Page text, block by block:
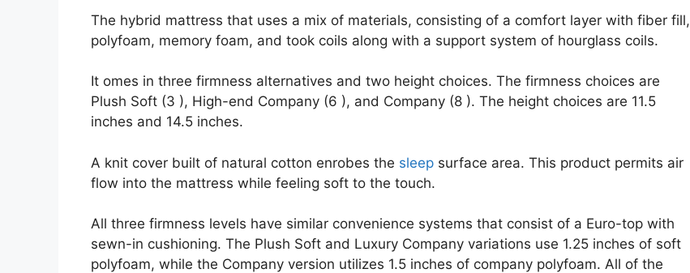
The hybrid mattress that uses a mix of materials, consisting of a comfort layer with fiber fill,
polyfoam, memory foam, and took coils along with a support system of hourglass coils.
It omes in three firmness alternatives and two height choices. The firmness choices are
Plush Soft (3 ), High-end Company (6 ), and Company (8 ). The height choices are 11.5
inches and 14.5 inches.
A knit cover built of natural cotton enrobes the sleep surface area. This product permits air
flow into the mattress while feeling soft to the touch.
All three firmness levels have similar convenience systems that consist of a Euro-top with
sewn-in cushioning. The Plush Soft and Luxury Company variations use 1.25 inches of soft
polyfoam, while the Company version utilizes 1.5 inches of company polyfoam. All of the